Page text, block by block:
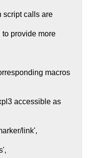
script calls are